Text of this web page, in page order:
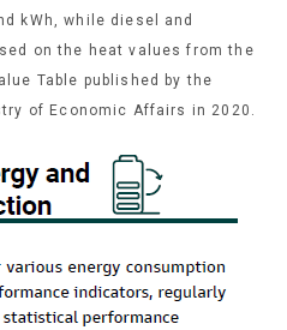
kWh, while diesel and
on the heat values from the
Table published by the
of Economic Affairs in 2020.